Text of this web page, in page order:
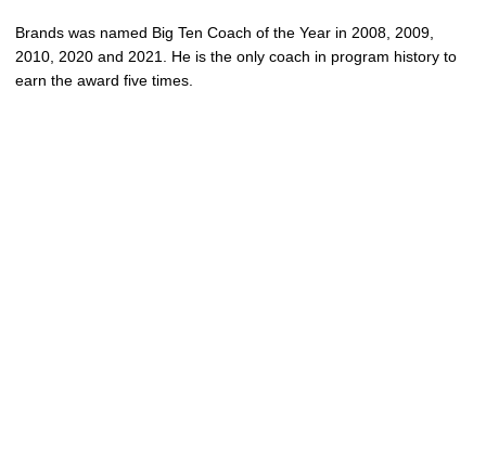
Brands was named Big Ten Coach of the Year in 2008, 2009,
2010, 2020 and 2021. He is the only coach in program history to
earn the award five times.